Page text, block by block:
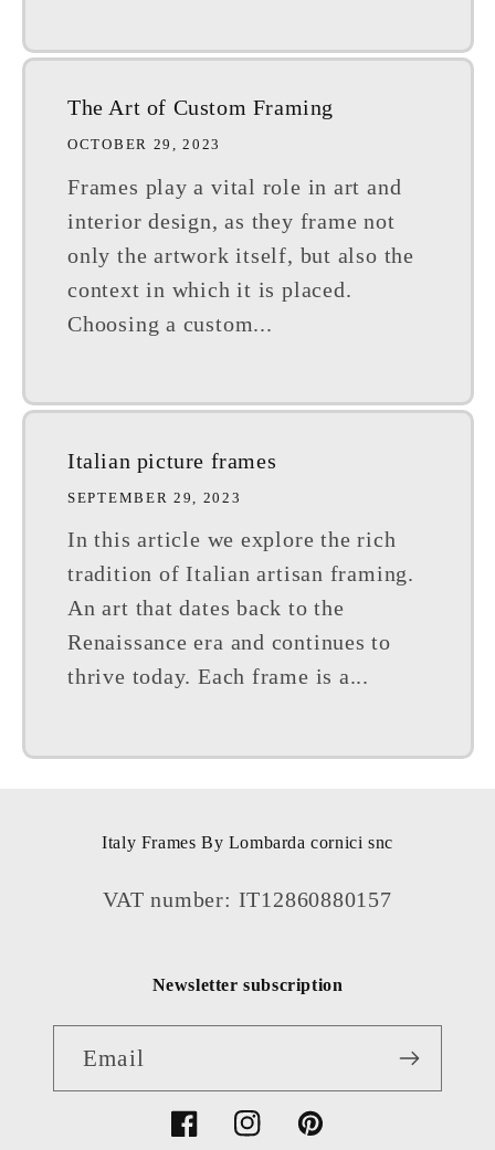
The Art of Custom Framing
OCTOBER 29, 2023
Frames play a vital role in art and
interior design, as they frame not
only the artwork itself, but also the
context in which it is placed.
Choosing a custom...
Italian picture frames
SEPTEMBER 29, 2023
In this article we explore the rich
tradition of Italian artisan framing.
An art that dates back to the
Renaissance era and continues to
thrive today. Each frame is a...
Italy Frames By Lombarda cornici snc
VAT number: IT12860880157
Newsletter subscription
Email
FacebookInstagramPinterest